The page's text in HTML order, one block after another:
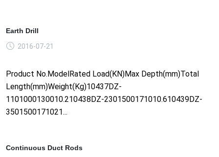
Earth Drill
2016-07-21
Product No.ModelRated Load(KN)Max Depth(mm)Total
Length(mm)Weight(Kg)10437DZ-
1101000130010.210438DZ-2301500171010.610439DZ-
3501500171021...
Continuous Duct Rods